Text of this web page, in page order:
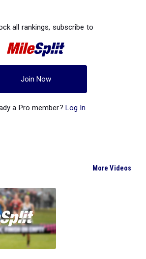
all rankings, subscribe to
Join Now
a Pro member? Log In
More Videos